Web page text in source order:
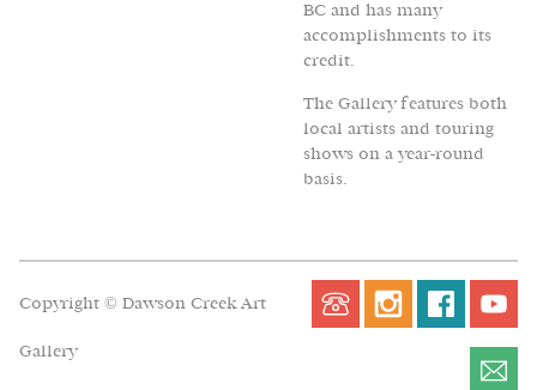
BC and has many
accomplishments to its
credit.
The Gallery features both
local artists and touring
shows on a year-round
basis.
Copyright © Dawson Creek Art
Gallery